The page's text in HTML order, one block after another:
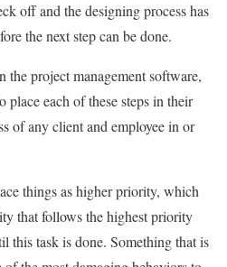
off and the designing process has
the next step can be done.
the project management software,
place each of these steps in their
of any client and employee in or
things as higher priority, which
that follows the highest priority
this task is done. Something that is